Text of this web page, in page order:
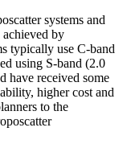
systems and
achieved by
typically use C-band
using S-band (2.0
have received some
higher cost and
to the